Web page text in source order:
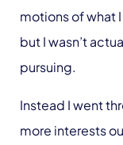
motions of what
but I wasn’t
pursuing.
Instead I went
more interests